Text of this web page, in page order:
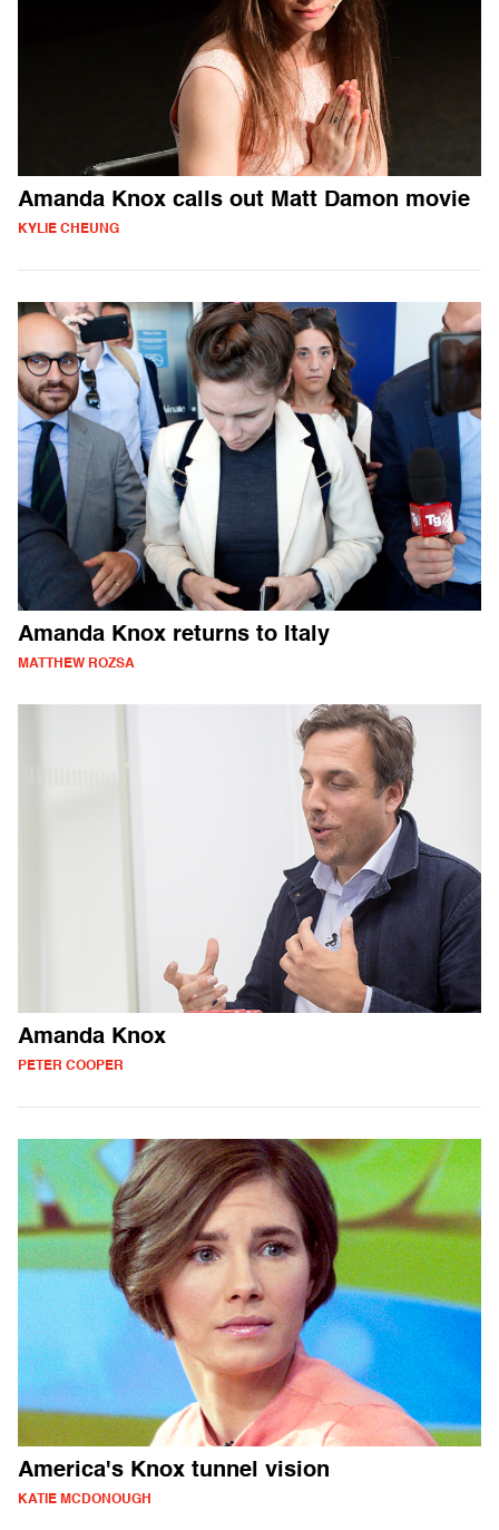
Amanda Knox calls out Matt Damon movie
KYLIE CHEUNG
Amanda Knox returns to Italy
MATTHEW ROZSA
Amanda Knox
PETER COOPER
America's Knox tunnel vision
KATIE MCDONOUGH